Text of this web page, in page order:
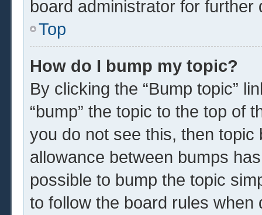
board administrator for further
Top
How do I bump my topic?
By clicking the “Bump topic”
“bump” the topic to the top of
you do not see this, then
allowance between bumps
possible to bump the topic
to follow the board rules when